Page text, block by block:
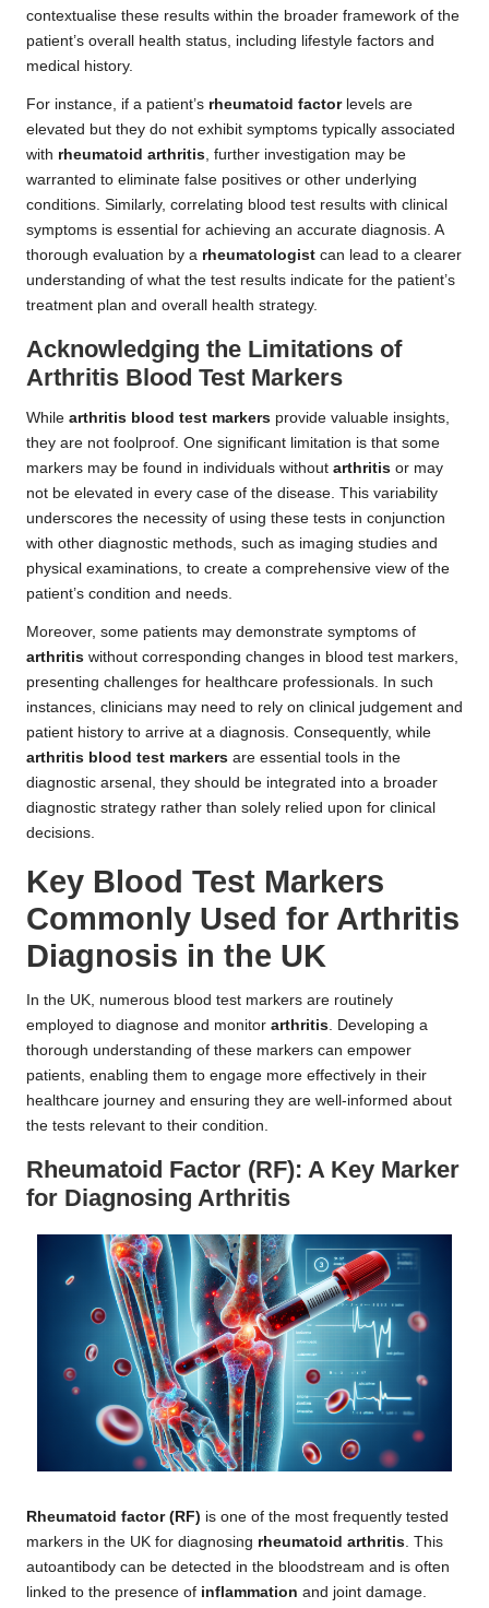
contextualise these results within the broader framework of the
patient’s overall health status, including lifestyle factors and
medical history.
For instance, if a patient’s rheumatoid factorlevels are
elevated but they do not exhibit symptoms typically associated
with rheumatoid arthritis, further investigation may be
warranted to eliminate false positives or other underlying
conditions. Similarly, correlating blood test results with clinical
symptoms is essential for achieving an accurate diagnosis. A
thorough evaluation by a rheumatologist can lead to a clearer
understanding of what the test results indicate for the patient’s
treatment plan and overall health strategy.
Acknowledging the Limitations of
Arthritis Blood Test Markers
While arthritis blood test markers provide valuable insights,
they are not foolproof. One significant limitation is that some
markers may be found in individuals without arthritis or may
not be elevated in every case of the disease. This variability
underscores the necessity of using these tests in conjunction
with other diagnostic methods, such as imaging studies and
physical examinations, to create a comprehensive view of the
patient’s condition and needs.
Moreover, some patients may demonstrate symptoms of
arthritis without corresponding changes in blood test markers,
presenting challenges for healthcare professionals. In such
instances, clinicians may need to rely on clinical judgement and
patient history to arrive at a diagnosis. Consequently, while
arthritis blood test markers are essential tools in the
diagnostic arsenal, they should be integrated into a broader
diagnostic strategy rather than solely relied upon for clinical
decisions.
Key Blood Test Markers
Commonly Used for Arthritis
Diagnosis in the UK
In the UK, numerous blood test markers are routinely
employed to diagnose and monitor arthritis. Developing a
thorough understanding of these markers can empower
patients, enabling them to engage more effectively in their
healthcare journey and ensuring they are well-informed about
the tests relevant to their condition.
Rheumatoid Factor (RF): A Key Marker
for Diagnosing Arthritis
Rheumatoid factor (RF) is one of the most frequently tested
markers in the UK for diagnosing rheumatoid arthritis. This
autoantibody can be detected in the bloodstream and is often
linked to the presence of inflammation and joint damage.